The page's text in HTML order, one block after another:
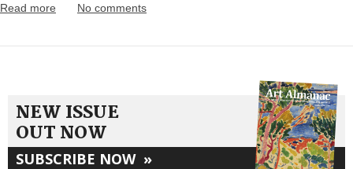
Read more No comments
NEW ISSUE
OUT NOW
SUBSCRIBE NOW »